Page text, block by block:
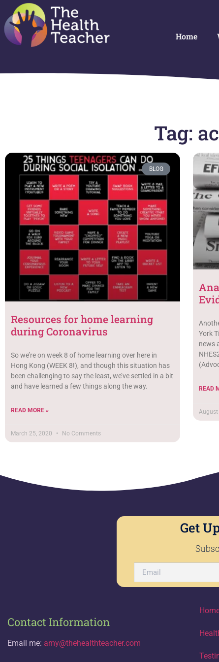
Home
Tag:
BLOG
Resources for home learning
during Coronavirus
So we’re on week 8 of home learning over here in
Hong Kong (WEEK 8!), and though this situation has
been challenging to say the least, we’ve settled in a bit
and have learned a few things along the way.
READ MORE »
March 25, 2020 No Comments
York
news
READ
August
Get
Contact Information
Email me: amy@thehealthteacher.com